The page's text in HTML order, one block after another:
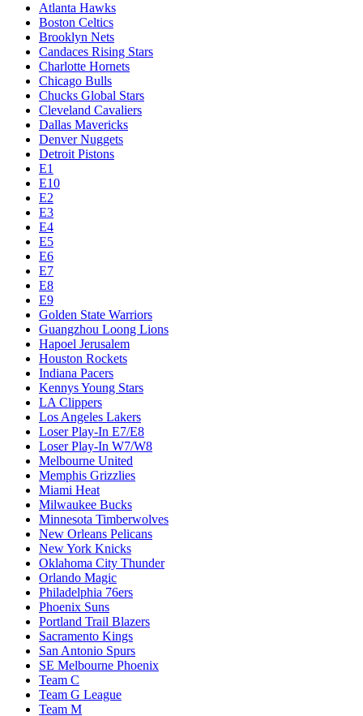
Atlanta Hawks
Boston Celtics
Brooklyn Nets
Candaces Rising Stars
Charlotte Hornets
Chicago Bulls
Chucks Global Stars
Cleveland Cavaliers
Dallas Mavericks
Denver Nuggets
Detroit Pistons
E1
E10
E2
E3
E4
E5
E6
E7
E8
E9
Golden State Warriors
Guangzhou Loong Lions
Hapoel Jerusalem
Houston Rockets
Indiana Pacers
Kennys Young Stars
LA Clippers
Los Angeles Lakers
Loser Play-In E7/E8
Loser Play-In W7/W8
Melbourne United
Memphis Grizzlies
Miami Heat
Milwaukee Bucks
Minnesota Timberwolves
New Orleans Pelicans
New York Knicks
Oklahoma City Thunder
Orlando Magic
Philadelphia 76ers
Phoenix Suns
Portland Trail Blazers
Sacramento Kings
San Antonio Spurs
SE Melbourne Phoenix
Team C
Team G League
Team M